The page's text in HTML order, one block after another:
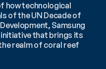
how technological
of the UN Decade of
Samsung
initiative that brings its
realm of coral reef